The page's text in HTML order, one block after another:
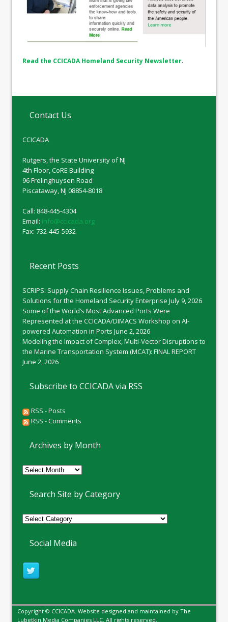
Read the CCICADA Homeland Security Newsletter.
Contact Us
CCICADA
Rutgers, the State University of NJ
4th Floor, CoRE Building
96 Frelinghuysen Road
Piscataway, NJ 08854-8018
Call: 848-445-4304
Email: info@ccicada.org
Fax: 732-445-5932
Recent Posts
SCRIPS: Supply Chain Resilience Issues, Problems and
Solutions for the Homeland Security Enterprise July 9, 2026
Some of the World’s Most Advanced Ports Were
Represented at the CCICADA/DIMACS Workshop on AI-
powered Automation in Ports June 2, 2026
Modeling the Impact of Complex, Multi-Vector Disruptions to
the Marine Transportation System (MCAT): FINAL REPORT
June 2, 2026
Subscribe to CCICADA via RSS
RSS - Posts
RSS - Comments
Archives by Month
Archives
Month
Search Site by Category
Social Media
Copyright © CCICADA. Website designed and maintained by The
Lubetkin Media Companies LLC. All rights reserved..